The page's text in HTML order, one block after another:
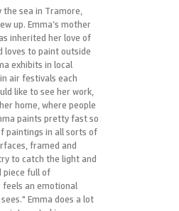
sea in Tramore,
up. Emma’s mother
inherited her love of
loves to paint outside
exhibits in local
air festivals each
like to see her work,
home, where people
paints pretty fast so
paintings in all sorts of
framed and
to catch the light and
piece full of
an emotional
Emma does a lot